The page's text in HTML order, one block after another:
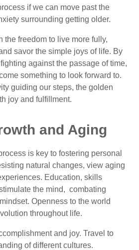
if we can move past the
surrounding getting older.
the freedom to live more fully,
savor the simple joys of life. By
against the passage of time,
something to look forward to.
guiding our steps, the golden
joy and fulfillment.
and Aging
is key to fostering personal
natural changes, view aging
Education, skills
the mind, combating
Openness to the world
throughout life.
and joy. Travel to
of different cultures.